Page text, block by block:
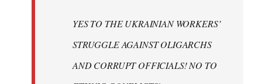
YES TO THE UKRAINIAN WORKERS’
STRUGGLE AGAINST OLIGARCHS
AND CORRUPT OFFICIALS! NO TO